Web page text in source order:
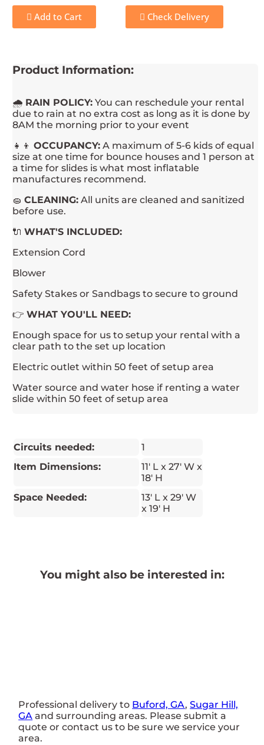
Add to Cart Check Delivery
Product Information:
🌧 RAIN POLICY: You can reschedule your rental
due to rain at no extra cost as long as it is done by
8AM the morning prior to your event
👧👦OCCUPANCY: A maximum of 5-6 kids of equal
size at one time for bounce houses and 1 person at
a time for slides is what most inflatable
manufactures recommend.
🧽CLEANING: All units are cleaned and sanitized
before use.
🔌WHAT'S INCLUDED:
Extension Cord
Blower
Safety Stakes or Sandbags to secure to ground
👉WHAT YOU'LL NEED:
Enough space for us to setup your rental with a
clear path to the set up location
Electric outlet within 50 feet of setup area
Water source and water hose if renting a water
slide within 50 feet of setup area
Circuits needed:
1
Item Dimensions:
11' L x 27' W x
18' H
Space Needed:
13' L x 29' W
x 19' H
You might also be interested in:
Professional delivery to Buford, GA,Sugar Hill,
GA and surrounding areas. Please submit a
quote or contact us to be sure we service your
area.